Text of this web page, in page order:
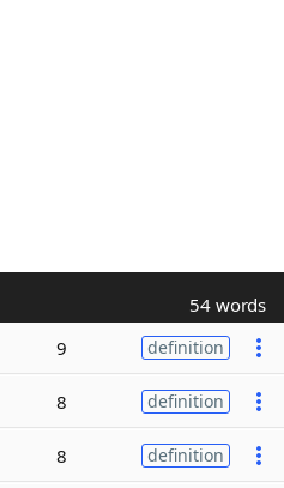
54 words
9 definition
8 definition
8 definition